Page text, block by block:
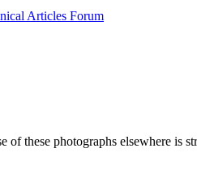
Articles Forum
of these photographs elsewhere is